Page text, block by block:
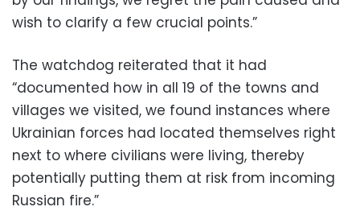
wish to clarify a few crucial points.”
The watchdog reiterated that it had
“documented how in all 19 of the towns and
villages we visited, we found instances where
Ukrainian forces had located themselves right
next to where civilians were living, thereby
potentially putting them at risk from incoming
Russian fire.”